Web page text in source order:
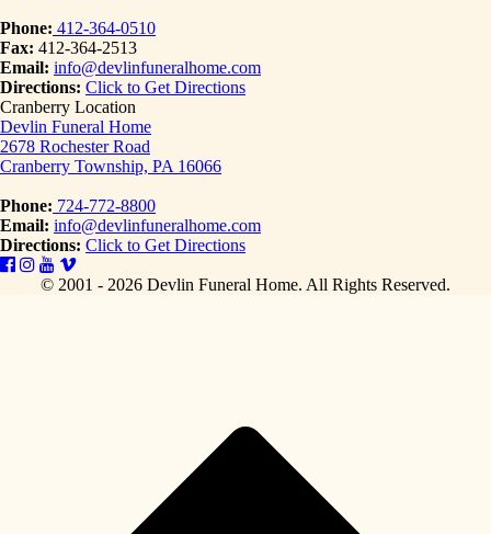
Phone: 412-364-0510
Fax: 412-364-2513
Email: info@devlinfuneralhome.com
Directions: Click to Get Directions
Cranberry Location
Devlin Funeral Home
2678 Rochester Road
Cranberry Township, PA 16066
Phone: 724-772-8800
Email: info@devlinfuneralhome.com
Directions: Click to Get Directions
© 2001 - 2026 Devlin Funeral Home. All Rights Reserved.